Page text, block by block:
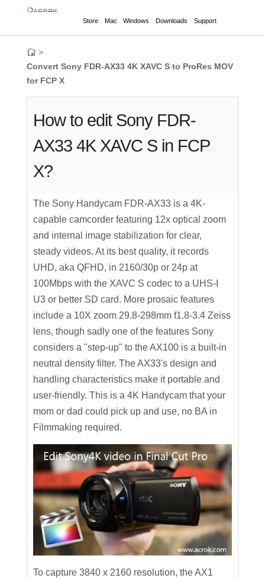
Store Mac Windows Downloads Support
>
Convert Sony FDR-AX33 4K XAVC S to ProRes MOV
for FCP X
How to edit Sony FDR-
AX33 4K XAVC S in FCP
X?
The Sony Handycam FDR-AX33 is a 4K-
capable camcorder featuring 12x optical zoom
and internal image stabilization for clear,
steady videos. At its best quality, it records
UHD, aka QFHD, in 2160/30p or 24p at
100Mbps with the XAVC S codec to a UHS-I
U3 or better SD card. More prosaic features
include a 10X zoom 29.8-298mm f1.8-3.4 Zeiss
lens, though sadly one of the features Sony
considers a "step-up" to the AX100 is a built-in
neutral density filter. The AX33's design and
handling characteristics make it portable and
user-friendly. This is a 4K Handycam that your
mom or dad could pick up and use, no BA in
Filmmaking required.
To capture 3840 x 2160 resolution, the AX1